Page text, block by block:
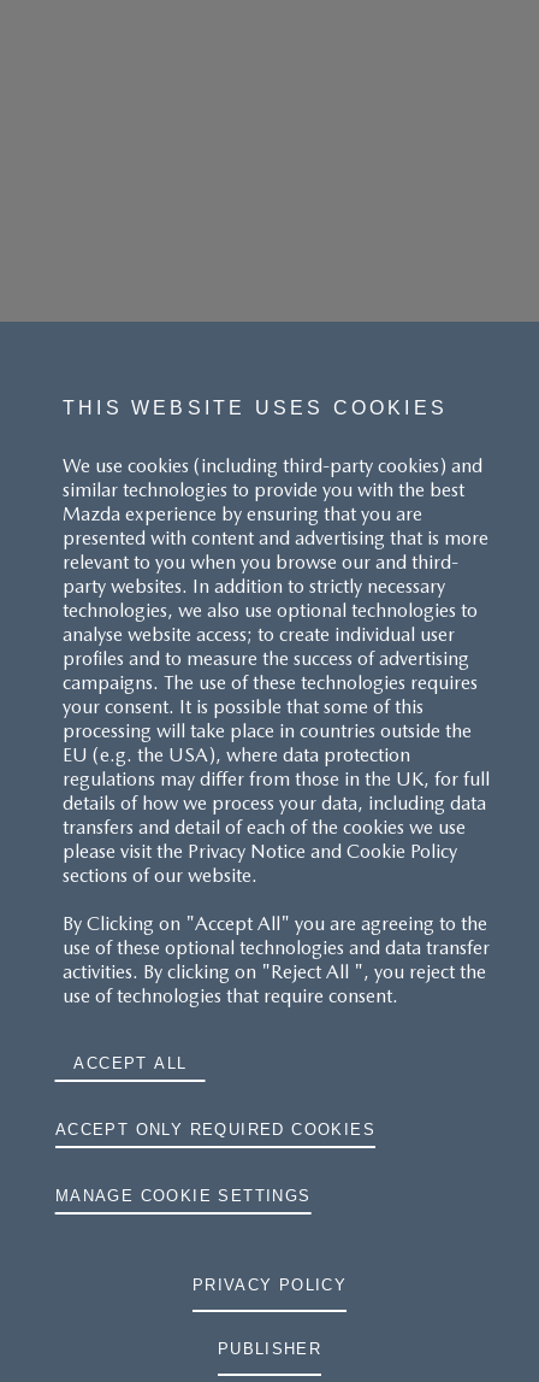
THIS WEBSITE USES COOKIES
We use cookies (including third-party cookies) and
similar technologies to provide you with the best
Mazda experience by ensuring that you are
presented with content and advertising that is more
relevant to you when you browse our and third-
party websites. In addition to strictly necessary
technologies, we also use optional technologies to
analyse website access; to create individual user
profiles and to measure the success of advertising
campaigns. The use of these technologies requires
your consent. It is possible that some of this
processing will take place in countries outside the
EU (e.g. the USA), where data protection
regulations may differ from those in the UK, for full
details of how we process your data, including data
transfers and detail of each of the cookies we use
please visit the Privacy Notice and Cookie Policy
sections of our website.
By Clicking on "Accept All" you are agreeing to the
use of these optional technologies and data transfer
activities. By clicking on "Reject All ", you reject the
use of technologies that require consent.
ACCEPT ALL
ACCEPT ONLY REQUIRED COOKIES
MANAGE COOKIE SETTINGS
PRIVACY POLICY
PUBLISHER